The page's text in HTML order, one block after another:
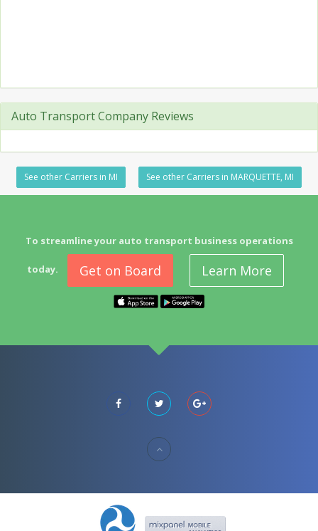
Auto Transport Company Reviews
See other Carriers in MI See other Carriers in MARQUETTE, MI
To streamline your auto transport business operations
today. Get on Board Learn More